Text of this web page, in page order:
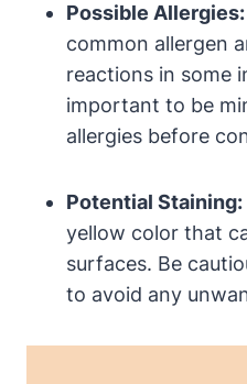
Possible Allergies:
common allergen
reactions in some
important to be
allergies before
Potential Staining:
yellow color that
surfaces. Be
to avoid any